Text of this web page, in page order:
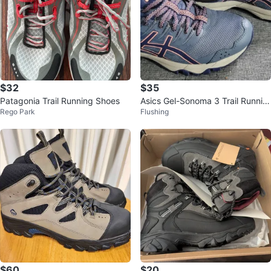
$32
Patagonia Trail Running Shoes
Rego Park
$35
Asics Gel-Sonoma 3 Trail Runnin
g Shoes - US 6.5
Flushing